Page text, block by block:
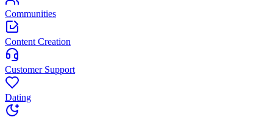
Communities
Content Creation
Customer Support
Dating